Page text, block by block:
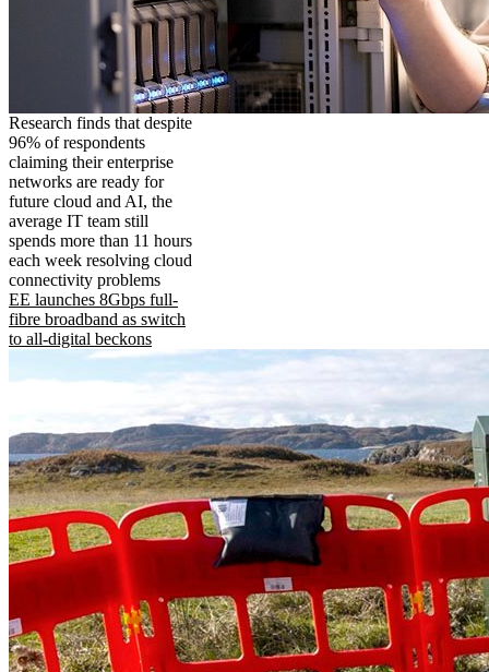
Research finds that despite
96% of respondents
claiming their enterprise
networks are ready for
future cloud and AI, the
average IT team still
spends more than 11 hours
each week resolving cloud
connectivity problems
EE launches 8Gbps full-
fibre broadband as switch
to all-digital beckons